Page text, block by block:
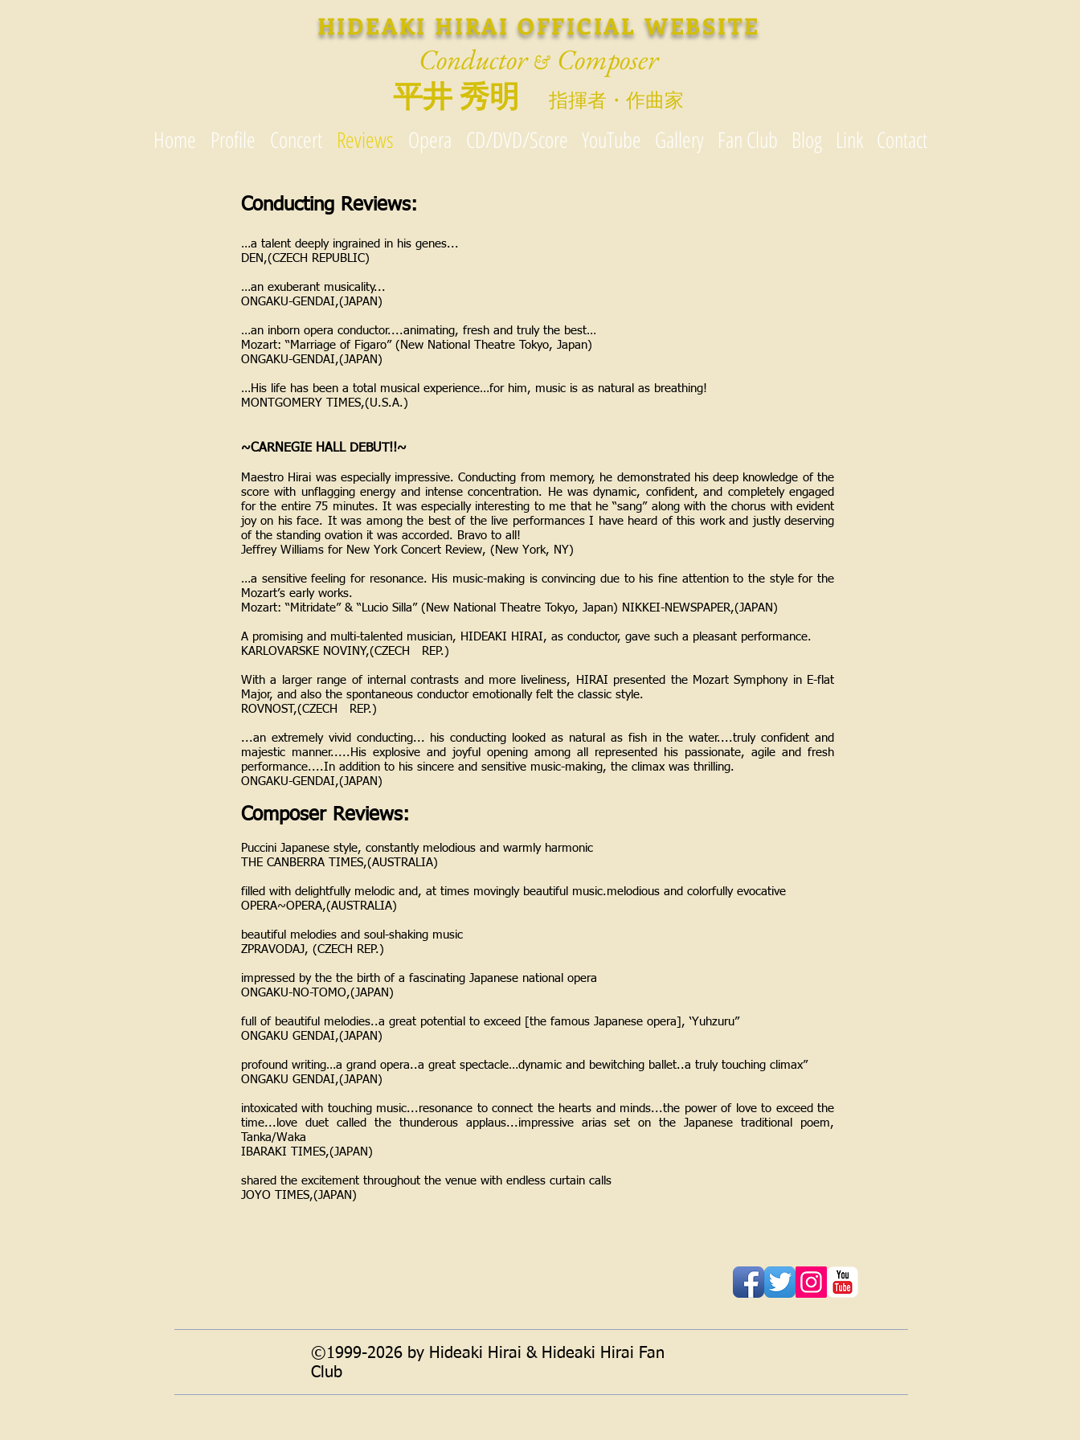
HIDEAKI HIRAI OFFICIAL WEBSITE
Conductor & Composer
平井 秀明 指揮者・作曲家
Home Profile Concert Reviews Opera CD/DVD/Score YouTube Gallery Fan Club Blog Link Contact
Conducting Reviews:
…a talent deeply ingrained in his genes...
DEN,(CZECH REPUBLIC)
…an exuberant musicality...
ONGAKU-GENDAI,(JAPAN)
…an inborn opera conductor....animating, fresh and truly the best…
Mozart: “Marriage of Figaro” (New National Theatre Tokyo, Japan)
ONGAKU-GENDAI,(JAPAN)
…His life has been a total musical experience…for him, music is as natural as breathing!
MONTGOMERY TIMES,(U.S.A.)
~CARNEGIE HALL DEBUT!!~
Maestro Hirai was especially impressive. Conducting from memory, he demonstrated his deep knowledge of the
score with unflagging energy and intense concentration. He was dynamic, confident, and completely engaged
for the entire 75 minutes. It was especially interesting to me that he “sang” along with the chorus with evident
joy on his face. It was among the best of the live performances I have heard of this work and justly deserving
of the standing ovation it was accorded. Bravo to all!
Jeffrey Williams for New York Concert Review, (New York, NY)
…a sensitive feeling for resonance. His music-making is convincing due to his fine attention to the style for the
Mozart’s early works.
Mozart: “Mitridate” & “Lucio Silla” (New National Theatre Tokyo, Japan) NIKKEI-NEWSPAPER,(JAPAN)
A promising and multi-talented musician, HIDEAKI HIRAI, as conductor, gave such a pleasant performance.
KARLOVARSKE NOVINY,(CZECH REP.)
With a larger range of internal contrasts and more liveliness, HIRAI presented the Mozart Symphony in E-flat
Major, and also the spontaneous conductor emotionally felt the classic style.
ROVNOST,(CZECH REP.)
...an extremely vivid conducting... his conducting looked as natural as fish in the water....truly confident and
majestic manner.....His explosive and joyful opening among all represented his passionate, agile and fresh
performance....In addition to his sincere and sensitive music-making, the climax was thrilling.
ONGAKU-GENDAI,(JAPAN)
Composer Reviews:
Puccini Japanese style, constantly melodious and warmly harmonic
THE CANBERRA TIMES,(AUSTRALIA)
filled with delightfully melodic and, at times movingly beautiful music.melodious and colorfully evocative
OPERA~OPERA,(AUSTRALIA)
beautiful melodies and soul-shaking music
ZPRAVODAJ, (CZECH REP.)
impressed by the the birth of a fascinating Japanese national opera
ONGAKU-NO-TOMO,(JAPAN)
full of beautiful melodies..a great potential to exceed [the famous Japanese opera], ‘Yuhzuru”
ONGAKU GENDAI,(JAPAN)
profound writing…a grand opera..a great spectacle…dynamic and bewitching ballet..a truly touching climax”
ONGAKU GENDAI,(JAPAN)
intoxicated with touching music...resonance to connect the hearts and minds...the power of love to exceed the
time...love duet called the thunderous applaus...impressive arias set on the Japanese traditional poem,
Tanka/Waka
IBARAKI TIMES,(JAPAN)
shared the excitement throughout the venue with endless curtain calls
JOYO TIMES,(JAPAN)
©1999-2026 by Hideaki Hirai & Hideaki Hirai Fan
Club